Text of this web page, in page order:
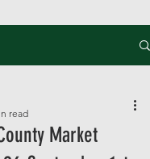
Market
read